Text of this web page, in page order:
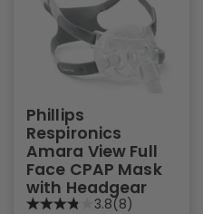
Phillips
Respironics
Amara View Full
Face CPAP Mask
with Headgear
3.8(8)